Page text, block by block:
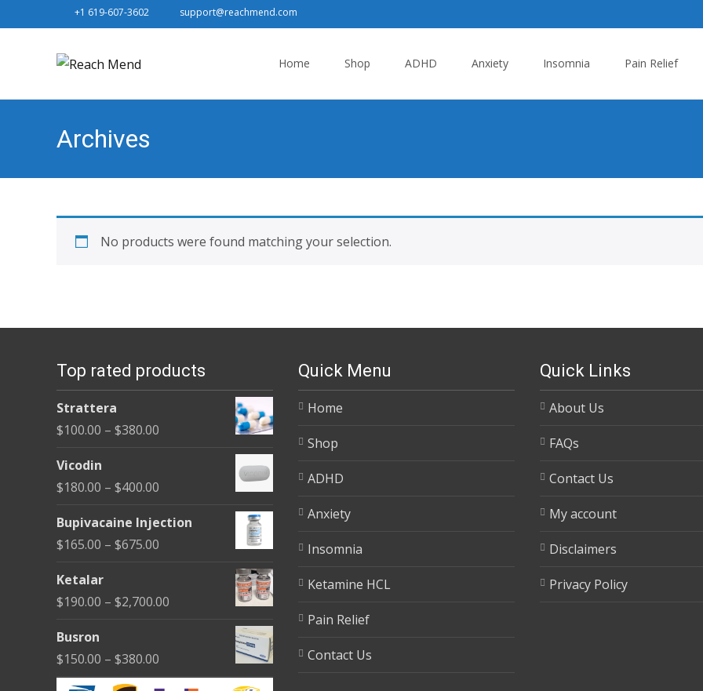
+1 619-607-3602 support@reachmend.com
Home Shop ADHD Anxiety Insomnia Pain Relief
Archives
No products were found matching your selection.
Top rated products
Strattera
$100.00 – $380.00
$380.00
Vicodin
$180.00 – $400.00
$180.00
Bupivacaine Injection
$165.00 – $675.00
through
Ketalar
$190.00 – $2,700.00
Busron
$150.00 – $380.00
range:
Quick Menu
Home
Shop
ADHD
Anxiety
Insomnia
Ketamine HCL
Pain Relief
Contact Us
Quick Links
About Us
FAQs
Contact Us
My account
Disclaimers
Privacy Policy